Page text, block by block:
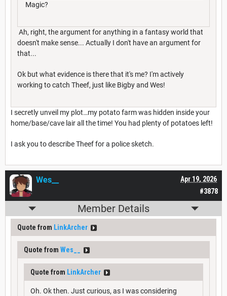
Magic?
Ah, right, the argument for anything in a fantasy world that
doesn't make sense... Actually I don't have an argument for
that...
Ok but what evidence is there that it's me? I'm actively
working to catch Theef, just like Bigby and Wes!
I secretly unveil my plot…my potato farm was hidden inside your
home/base/cave lair all the time! You had plenty of potatoes left!
I ask you to describe Theef for a police sketch.
#3878
Apr 19, 2026
Wes__
Member Details
Quote from LinkArcher
Quote from Wes__
Quote from LinkArcher
Oh. Ok then. Just curious, as I was considering